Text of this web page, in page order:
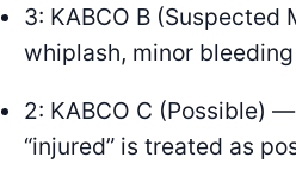
3: KABCO B
whiplash, minor
2: KABCO C (Possible)
“injured” is treated as